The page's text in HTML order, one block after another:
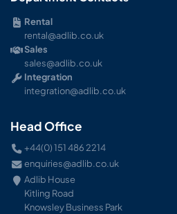
Rental
rental@adlib.co.uk
Sales
sales@adlib.co.uk
Integration
integration@adlib.co.uk
Head Office
+44(0) 151 486 2214
enquiries@adlib.co.uk
Adlib House
Kitling Road
Knowsley Business Park